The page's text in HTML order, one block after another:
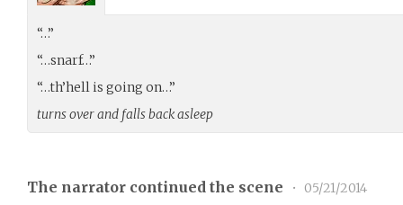
“…”
“…snarf…”
“…th’hell is going on…”
turns over and falls back asleep
The narrator continued the scene •
05/21/2014